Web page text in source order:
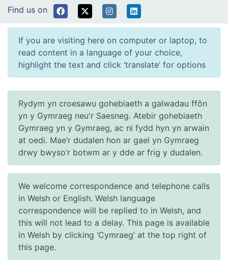
Find us on
If you are visiting here on computer or laptop, to
read content in a language of your choice,
highlight the text and click ‘translate’ for options
Rydym yn croesawu gohebiaeth a galwadau ffôn
yn y Gymraeg neu'r Saesneg. Atebir gohebiaeth
Gymraeg yn y Gymraeg, ac ni fydd hyn yn arwain
at oedi. Mae’r dudalen hon ar gael yn Gymraeg
drwy bwyso’r botwm ar y dde ar frig y dudalen.
We welcome correspondence and telephone calls
in Welsh or English. Welsh language
correspondence will be replied to in Welsh, and
this will not lead to a delay. This page is available
in Welsh by clicking ‘Cymraeg’ at the top right of
this page.